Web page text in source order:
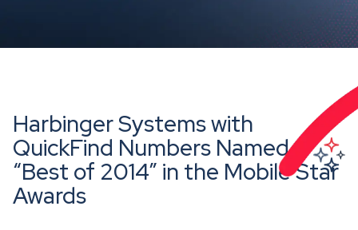
Harbinger Systems with
QuickFind Numbers Named
“Best of 2014” in the Mobile Star
Awards